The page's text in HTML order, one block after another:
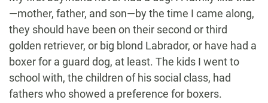
—mother, father, and son—by the time I came along,
they should have been on their second or third
golden retriever, or big blond Labrador, or have had a
boxer for a guard dog, at least. The kids I went to
school with, the children of his social class, had
fathers who showed a preference for boxers.